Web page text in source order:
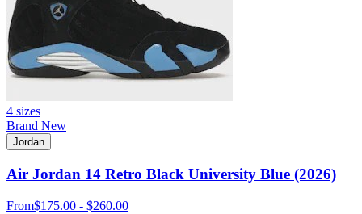
4 sizes
Brand New
Jordan
Air Jordan 14 Retro Black University Blue (2026)
From$175.00 - $260.00